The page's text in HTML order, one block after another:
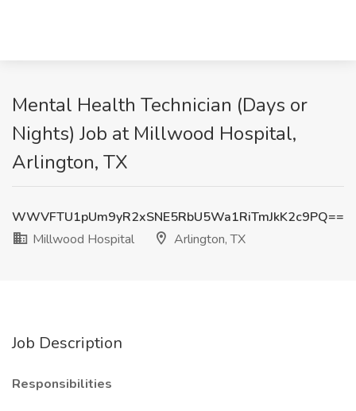
Mental Health Technician (Days or
Nights) Job at Millwood Hospital,
Arlington, TX
WWVFTU1pUm9yR2xSNE5RbU5Wa1RiTmJkK2c9PQ==
Millwood Hospital
Arlington, TX
Job Description
Responsibilities